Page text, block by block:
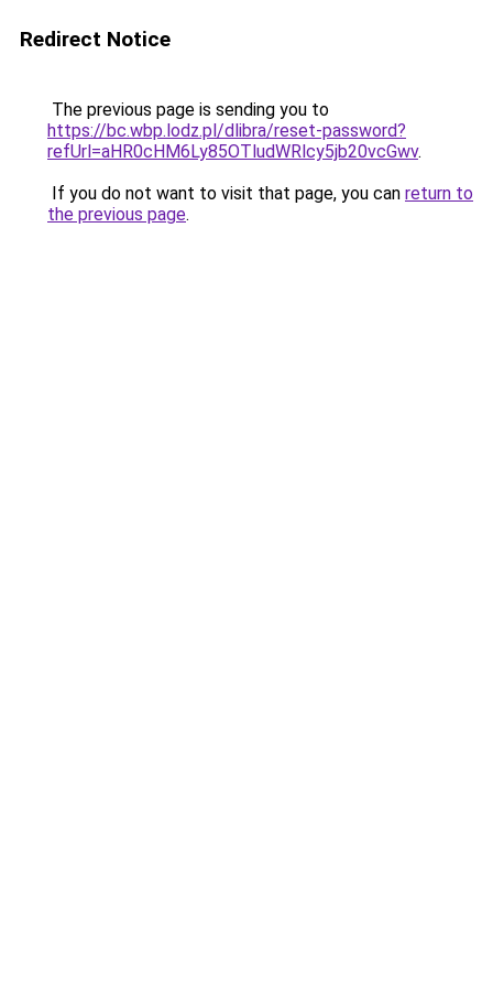
Redirect Notice
The previous page is sending you to
https://bc.wbp.lodz.pl/dlibra/reset-password?
refUrl=aHR0cHM6Ly85OTludWRlcy5jb20vcGwv.
If you do not want to visit that page, you can return to
the previous page.